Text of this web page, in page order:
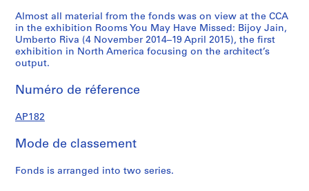
4
AP182.S1.2009.D1
1
4
AP182.S1.2011.D2
1
4
AP182.S1.2012.D1
AP182.S1.2013.D1
1
5
AP182.S1.2013.D2
1
5
AP182.S2
Almost all material from the fonds was on view at the CCA
in the exhibition Rooms You May Have Missed: Bijoy Jain,
Umberto Riva (4 November 2014–19 April 2015), the first
exhibition in North America focusing on the architect’s
output.
Numéro de réference
AP182
Mode de classement
Fonds is arranged into two series.